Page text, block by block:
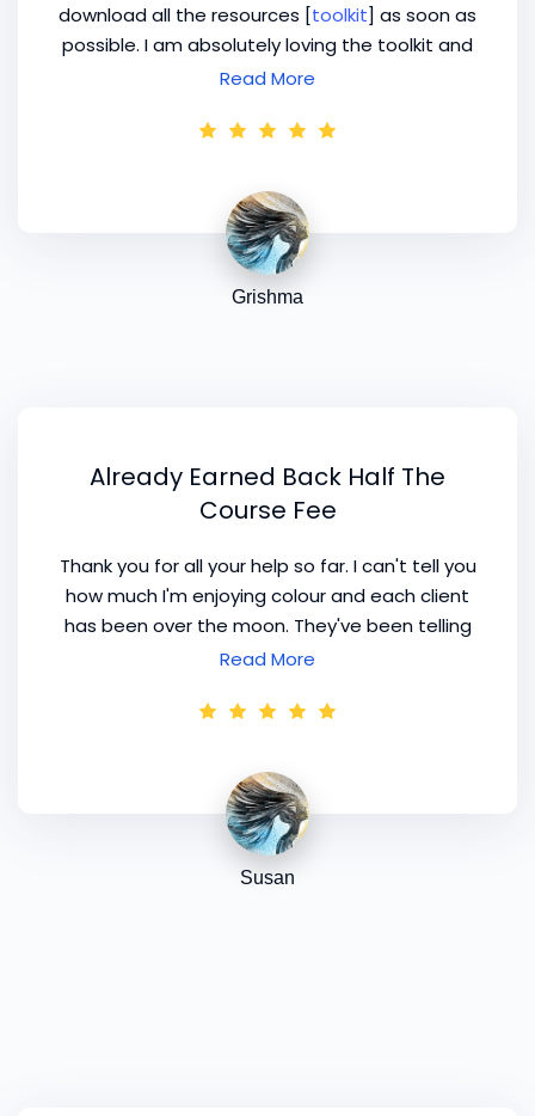
download all the resources [toolkit] as soon as
possible. I am absolutely loving the toolkit and
planning to purchase more resources. Thank
Read More
Grishma
Already Earned Back Half The
Course Fee
Thank you for all your help so far. I can't tell you
how much I'm enjoying colour and each client
has been over the moon. They've been telling
everyone they know which has lead to more
been great - I have already earned back half
Advanced Training
really looking forward to.
Read More
Susan